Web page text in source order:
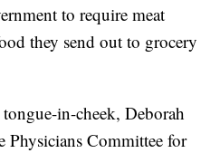
to require meat
they send out to grocery
in-cheek, Deborah
Physicians Committee for